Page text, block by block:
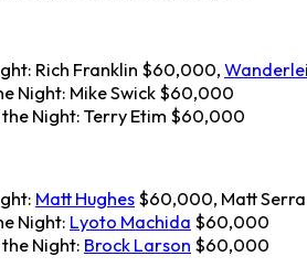
Rich Franklin $60,000,
Night: Mike Swick $60,000
the Night: Terry Etim $60,000
Matt Hughes $60,000, Matt
Night: Lyoto Machida $60,000
Night: Brock Larson $60,000